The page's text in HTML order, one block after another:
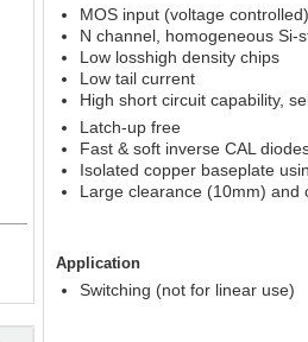
MOS input (voltage controlled)
N channel, homogeneous Si-
Low losshigh density chips
Low tail current
High short circuit capability,
Latch-up free
Fast & soft inverse CAL
Isolated copper baseplate
Large clearance (10mm) and
Application
Switching (not for linear use)